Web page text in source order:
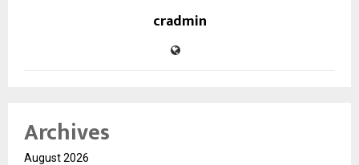
cradmin
Archives
August 2026